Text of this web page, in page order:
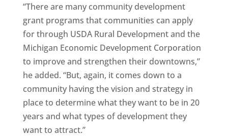
“There are many community development
grant programs that communities can apply
for through USDA Rural Development and the
Michigan Economic Development Corporation
to improve and strengthen their downtowns,”
he added. “But, again, it comes down to a
community having the vision and strategy in
place to determine what they want to be in 20
years and what types of development they
want to attract.”